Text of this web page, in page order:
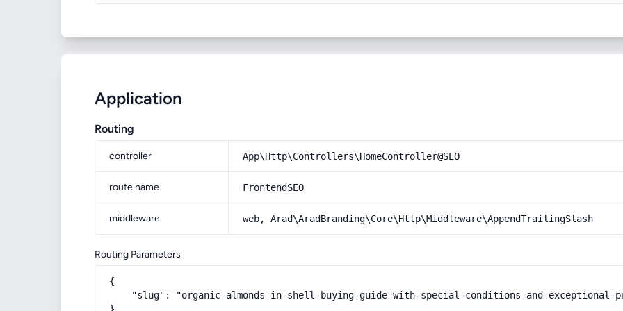
Application
Routing
controller App\Http\Controllers\HomeController@SEO
route name FrontendSEO
middleware web, Arad\AradBranding\Core\Http\Middleware\AppendTrailingSlash
Routing Parameters
{
"slug": "organic-almonds-in-shell-buying-guide-with-special-conditions-and-exceptional-